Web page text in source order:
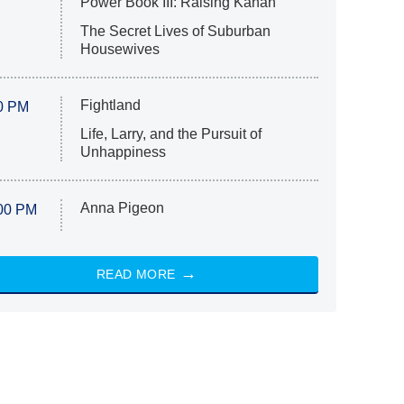
The Secret Lives of Suburban
Housewives
PM
Fightland
Life, Larry, and the Pursuit of
Unhappiness
PM Anna Pigeon
READ MORE